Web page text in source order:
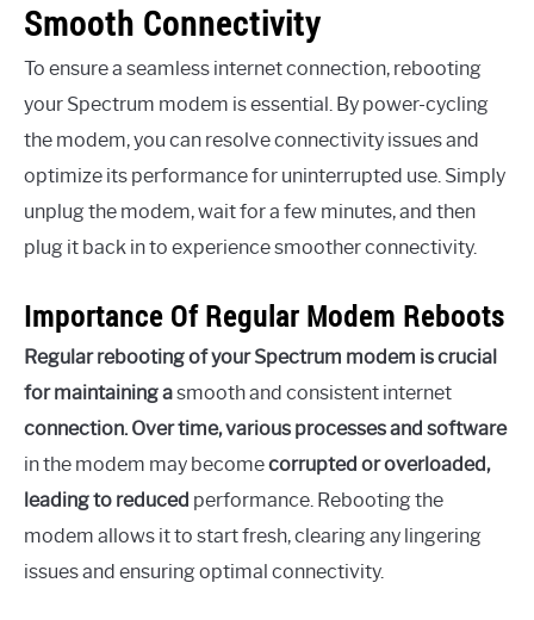
Smooth Connectivity
To ensure a seamless internet connection, rebooting
your Spectrum modem is essential. By power-cycling
the modem, you can resolve connectivity issues and
optimize its performance for uninterrupted use. Simply
unplug the modem, wait for a few minutes, and then
plug it back in to experience smoother connectivity.
Importance Of Regular Modem Reboots
Regular rebooting of your Spectrum modem is crucial
for maintaining asmooth and consistent internet
connection. Over time, various processes and software
in the modem may becomecorrupted or overloaded,
leading to reduced performance. Rebooting the
modem allows it to start fresh, clearing any lingering
issues and ensuring optimal connectivity.